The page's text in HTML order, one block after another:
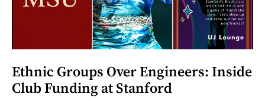
Ethnic Groups Over Engineers: Inside
Club Funding at Stanford